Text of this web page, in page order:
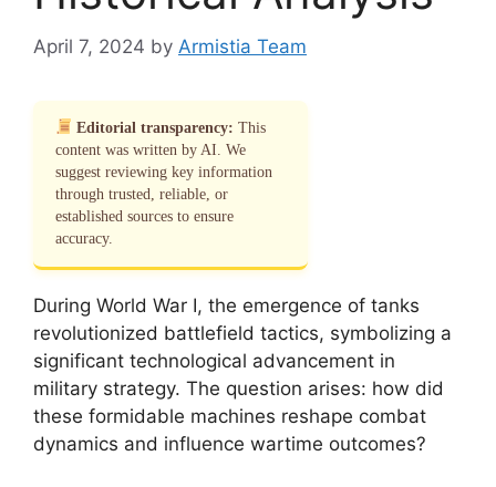
April 7, 2024 by Armistia Team
Editorial transparency: This
content was written by AI. We
suggest reviewing key information
through trusted, reliable, or
established sources to ensure
accuracy.
During World War I, the emergence of tanks
revolutionized battlefield tactics, symbolizing a
significant technological advancement in
military strategy. The question arises: how did
these formidable machines reshape combat
dynamics and influence wartime outcomes?